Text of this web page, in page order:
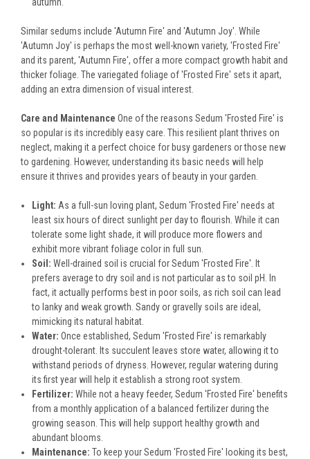
Similar sedums include 'Autumn Fire' and 'Autumn Joy'. While
'Autumn Joy' is perhaps the most well-known variety, 'Frosted Fire'
and its parent, 'Autumn Fire', offer a more compact growth habit and
thicker foliage. The variegated foliage of 'Frosted Fire' sets it apart,
adding an extra dimension of visual interest.
Care and Maintenance One of the reasons Sedum 'Frosted Fire' is
so popular is its incredibly easy care. This resilient plant thrives on
neglect, making it a perfect choice for busy gardeners or those new
to gardening. However, understanding its basic needs will help
ensure it thrives and provides years of beauty in your garden.
Light: As a full-sun loving plant, Sedum 'Frosted Fire' needs at
least six hours of direct sunlight per day to flourish. While it can
tolerate some light shade, it will produce more flowers and
exhibit more vibrant foliage color in full sun.
Soil: Well-drained soil is crucial for Sedum 'Frosted Fire'. It
prefers average to dry soil and is not particular as to soil pH. In
fact, it actually performs best in poor soils, as rich soil can lead
to lanky and weak growth. Sandy or gravelly soils are ideal,
mimicking its natural habitat.
Water: Once established, Sedum 'Frosted Fire' is remarkably
drought-tolerant. Its succulent leaves store water, allowing it to
withstand periods of dryness. However, regular watering during
its first year will help it establish a strong root system.
Fertilizer: While not a heavy feeder, Sedum 'Frosted Fire' benefits
from a monthly application of a balanced fertilizer during the
growing season. This will help support healthy growth and
abundant blooms.
Maintenance: To keep your Sedum 'Frosted Fire' looking its best,